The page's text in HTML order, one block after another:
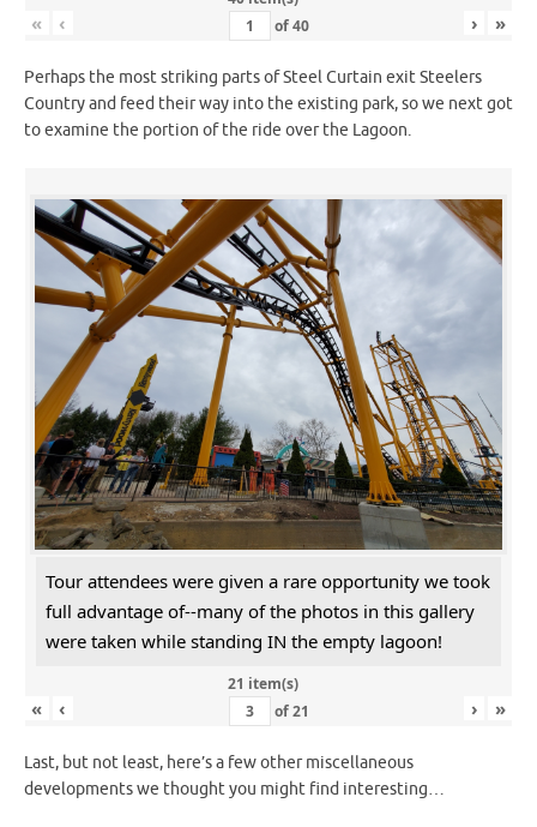
« ‹ of40 › »
Perhaps the most striking parts of Steel Curtain exit Steelers
Country and feed their way into the existing park, so we next got
to examine the portion of the ride over the Lagoon.
Tour attendees were given a rare opportunity we took
full advantage of--many of the photos in this gallery
were taken while standing IN the empty lagoon!
21 item(s)
« ‹ of21 › »
Last, but not least, here’s a few other miscellaneous
developments we thought you might find interesting…